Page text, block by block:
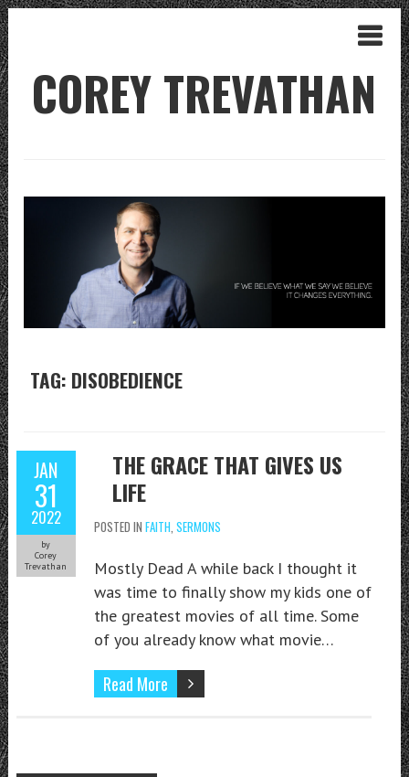
COREY TREVATHAN
TAG: DISOBEDIENCE
JAN
31
2022
by
Corey
Trevathan
THE GRACE THAT GIVES US
LIFE
POSTED IN FAITH SERMONS
Mostly Dead A while back I thought it
was time to finally show my kids one of
the greatest movies of all time. Some
of you already know what movie…
Read More